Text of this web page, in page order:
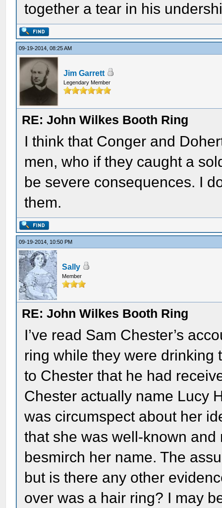
together a tear in his
09-19-2014, 08:25 AM
Jim Garrett
Legendary Member
RE: John Wilkes Booth Ring
I think that Conger and
men, who if they caught a
be severe consequences. I
them.
09-19-2014, 10:50 PM
Sally
Member
RE: John Wilkes Booth Ring
I’ve read Sam Chester’s
ring while they were drinking
to Chester that he had
Chester actually name Lucy
was circumspect about her
that she was well-known
besmirch her name. The
but is there any other
over was a hair ring? I may